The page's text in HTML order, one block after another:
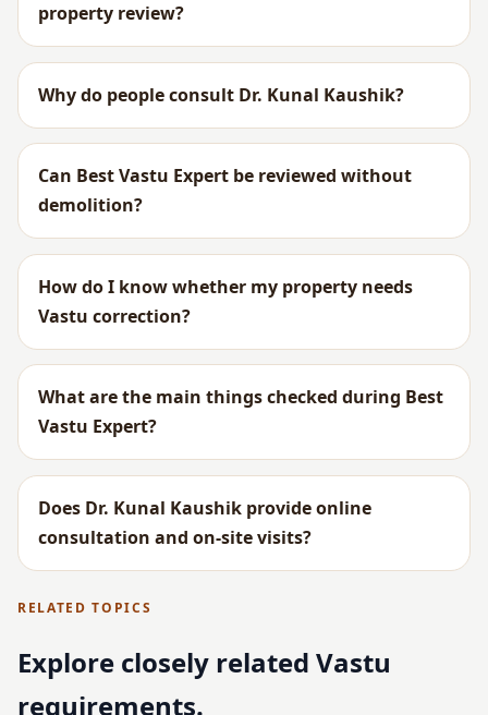
property review?
Why do people consult Dr. Kunal Kaushik?
Can Best Vastu Expert be reviewed without
demolition?
How do I know whether my property needs
Vastu correction?
What are the main things checked during Best
Vastu Expert?
Does Dr. Kunal Kaushik provide online
consultation and on-site visits?
RELATED TOPICS
Explore closely related Vastu
requirements.